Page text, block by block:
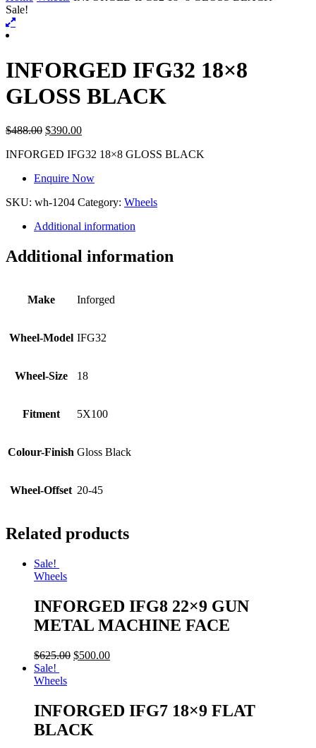
Sale!
INFORGED IFG32 18×8
GLOSS BLACK
$488.00 $390.00
INFORGED IFG32 18×8 GLOSS BLACK
Enquire Now
SKU: wh-1204 Category: Wheels
Additional information
Additional information
Make Inforged
Wheel-Model IFG32
Wheel-Size 18
Fitment 5X100
Colour-Finish Gloss Black
Wheel-Offset 20-45
Related products
Sale!
Wheels
INFORGED IFG8 22×9 GUN
METAL MACHINE FACE
$625.00 $500.00
Sale!
Wheels
INFORGED IFG7 18×9 FLAT
BLACK